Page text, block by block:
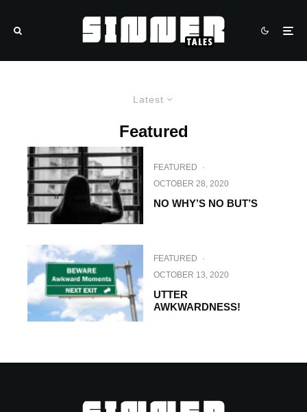
Latest
Featured
FEATURED
·
OCTOBER 28, 2020
NO WHY’S NO BUT’S
FEATURED
·
OCTOBER 13, 2020
UTTER
AWKWARDNESS!